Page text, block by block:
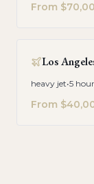
From
Los
heavy jet•5
From